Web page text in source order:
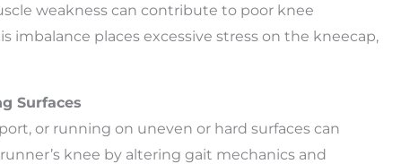
weakness can contribute to poor knee
imbalance places excessive stress on the kneecap,
Surfaces
or running on uneven or hard surfaces can
knee by altering gait mechanics and